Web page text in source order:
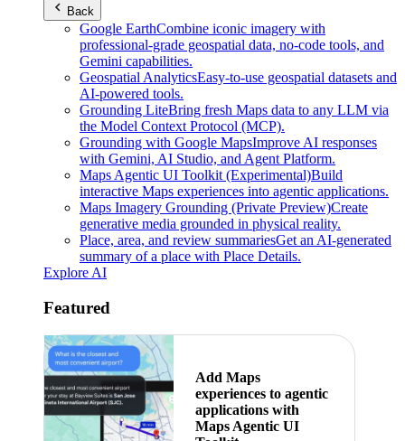
Back
Google EarthCombine iconic imagery with
professional-grade geospatial data, no-code tools, and
Gemini capabilities.
Geospatial AnalyticsEasy-to-use geospatial datasets and
AI-powered tools.
Grounding LiteBring fresh Maps data to any LLM via
the Model Context Protocol (MCP).
Grounding with Google MapsImprove AI responses
with Gemini, AI Studio, and Agent Platform.
Maps Agentic UI Toolkit (Experimental)Build
interactive Maps experiences into agentic applications.
Maps Imagery Grounding (Private Preview)Create
generative media grounded in physical reality.
Place, area, and review summariesGet an AI-generated
summary of a place with Place Details.
Explore AI
Featured
Add Maps
experiences to agentic
applications with
Maps Agentic UI